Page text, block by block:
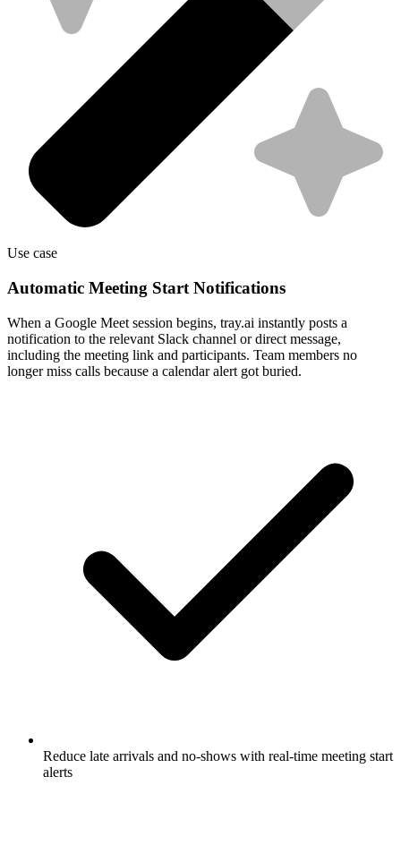
Use case
Automatic Meeting Start Notifications
When a Google Meet session begins, tray.ai instantly posts a
notification to the relevant Slack channel or direct message,
including the meeting link and participants. Team members no
longer miss calls because a calendar alert got buried.
Reduce late arrivals and no-shows with real-time meeting start
alerts